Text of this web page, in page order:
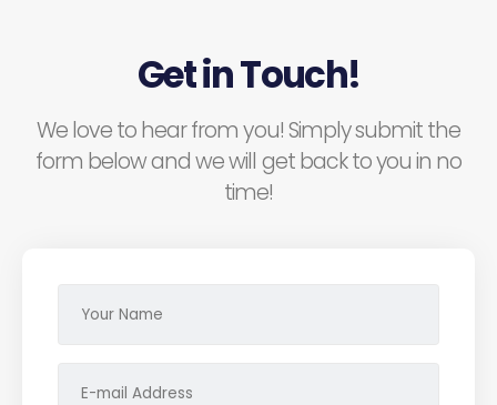
Get in Touch!
We love to hear from you! Simply submit the
form below and we will get back to you in no
time!